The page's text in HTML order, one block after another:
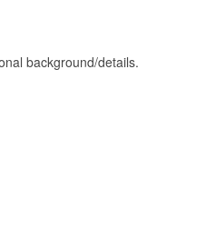
background/details.